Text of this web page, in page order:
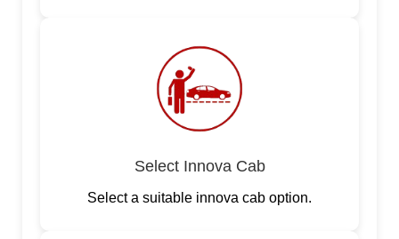
Select Innova Cab
Select a suitable innova cab option.